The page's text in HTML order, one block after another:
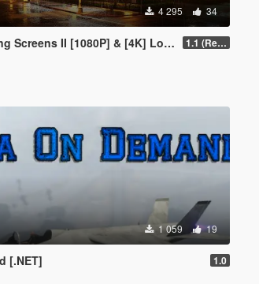
4 295 34
II [1080P] & [4K] Loose Files 1.1 (Replace OIV with Loose Files)
1 059 19
[.NET] 1.0